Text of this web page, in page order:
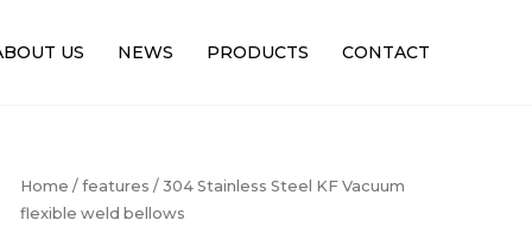
US NEWS PRODUCTS CONTACT
Home / features / 304 Stainless Steel KF Vacuum
flexible weld bellows